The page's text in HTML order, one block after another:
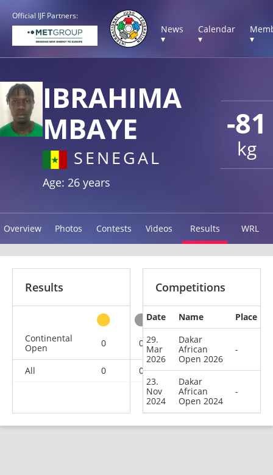
Official IJF Partners:
News
▾
Calendar
▾
▾
-81
kg
IBRAHIMA
MBAYE
SENEGAL
Age: 26 years
Overview Photos Contests Videos Results WRL
Results
Continental
Open
0 0 0
All 0 0 0 2
Competitions
Date Name
Place
29.
Mar
2026
Dakar
African
Open 2026
-
23.
Nov
2024
Dakar
African
Open 2024
-